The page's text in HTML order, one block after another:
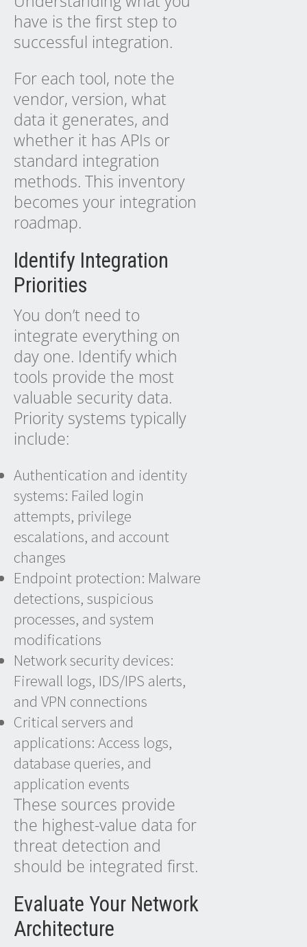
have is the first step to
successful integration.
For each tool, note the
vendor, version, what
data it generates, and
whether it has APIs or
standard integration
methods. This inventory
becomes your integration
roadmap.
Identify Integration
Priorities
You don’t need to
integrate everything on
day one. Identify which
tools provide the most
valuable security data.
Priority systems typically
include:
Authentication and identity
systems: Failed login
attempts, privilege
escalations, and account
changes
Endpoint protection: Malware
detections, suspicious
processes, and system
modifications
Network security devices:
Firewall logs, IDS/IPS alerts,
and VPN connections
Critical servers and
applications: Access logs,
database queries, and
application events
These sources provide
the highest-value data for
threat detection and
should be integrated first.
Evaluate Your Network
Architecture